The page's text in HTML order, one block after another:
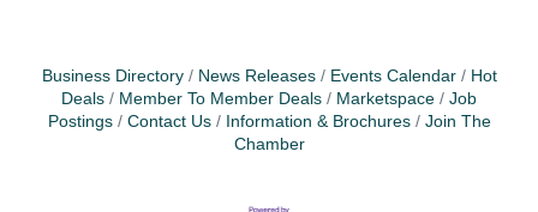
Business Directory News Releases Events Calendar
Hot
Deals
Member To Member Deals Marketspace
Job
Postings
Contact Us Information & Brochures
Join The
Chamber